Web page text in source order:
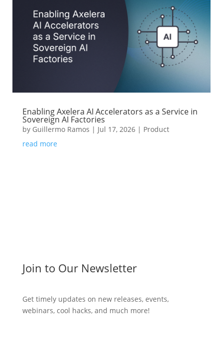
Enabling Axelera AI Accelerators as a Service in
Sovereign AI Factories
by Guillermo Ramos | Jul 17, 2026| Product
read more
Join to Our Newsletter
Get timely updates on new releases, events,
webinars, cool hacks, and much more!